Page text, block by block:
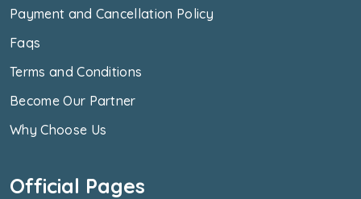
Payment and Cancellation Policy
Faqs
Terms and Conditions
Become Our Partner
Why Choose Us
Official Pages